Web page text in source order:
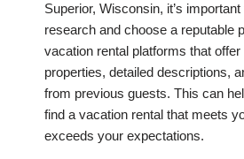
Superior, Wisconsin, it’s
research and choose a reputable
vacation rental platforms that
properties, detailed descriptions,
from previous guests. This can
find a vacation rental that meets
exceeds your expectations.